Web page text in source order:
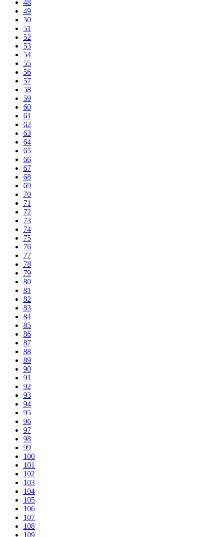
48
49
50
51
52
53
54
55
56
57
58
59
60
61
62
63
64
65
66
67
68
69
70
71
72
73
74
75
76
77
78
79
80
81
82
83
84
85
86
87
88
89
90
91
92
93
94
95
96
97
98
99
100
101
102
103
104
105
106
107
108
109